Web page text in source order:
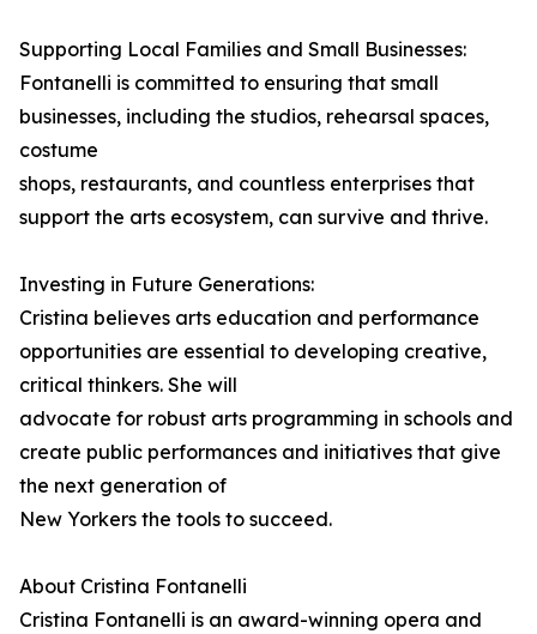
Supporting Local Families and Small Businesses:
Fontanelli is committed to ensuring that small
businesses, including the studios, rehearsal spaces,
costume
shops, restaurants, and countless enterprises that
support the arts ecosystem, can survive and thrive.
Investing in Future Generations:
Cristina believes arts education and performance
opportunities are essential to developing creative,
critical thinkers. She will
advocate for robust arts programming in schools and
create public performances and initiatives that give
the next generation of
New Yorkers the tools to succeed.
About Cristina Fontanelli
Cristina Fontanelli is an award-winning opera and